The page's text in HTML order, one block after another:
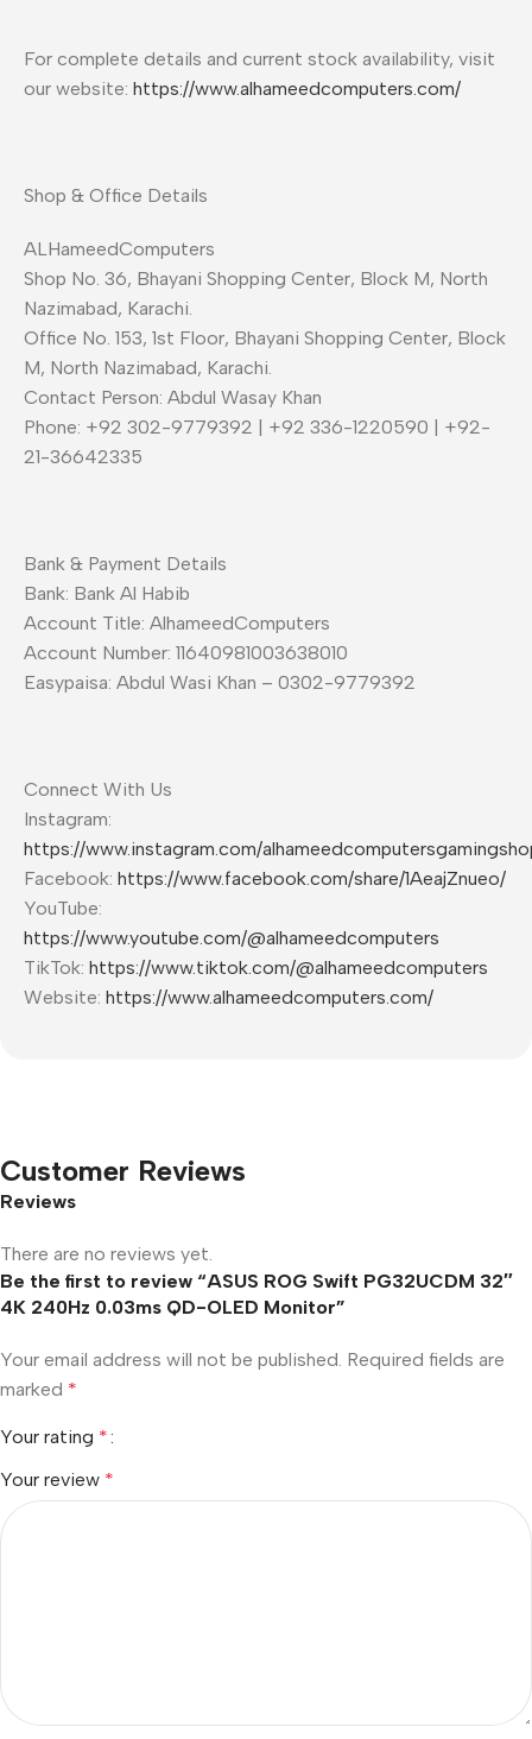
For complete details and current stock availability, visit
our website: https://www.alhameedcomputers.com/
Shop & Office Details
ALHameedComputers
Shop No. 36, Bhayani Shopping Center, Block M, North
Nazimabad, Karachi.
Office No. 153, 1st Floor, Bhayani Shopping Center, Block
M, North Nazimabad, Karachi.
Contact Person: Abdul Wasay Khan
Phone: +92 302-9779392 | +92 336-1220590 | +92-
21-36642335
Bank & Payment Details
Bank: Bank Al Habib
Account Title: AlhameedComputers
Account Number: 11640981003638010
Easypaisa: Abdul Wasi Khan – 0302-9779392
Connect With Us
Instagram:
https://www.instagram.com/
Facebook: https://www.facebook.com/share/1AeajZnueo/
YouTube:
https://www.youtube.com/@alhameedcomputers
TikTok: https://www.tiktok.com/@alhameedcomputers
Website: https://www.alhameedcomputers.com/
Customer Reviews
Reviews
There are no reviews yet.
Be the first to review “ASUS ROG Swift PG32UCDM 32″
4K 240Hz 0.03ms QD-OLED Monitor”
Your email address will not be published. Required fields are
marked *
Your rating *
Your review *